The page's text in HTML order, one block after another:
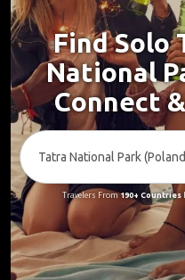
Find Solo
National
Connect
Travelers From190+ Countries